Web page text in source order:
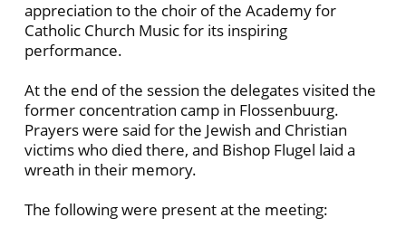
appreciation to the choir of the Academy for
Catholic Church Music for its inspiring
performance.
At the end of the session the delegates visited the
former concentration camp in Flossenbuurg.
Prayers were said for the Jewish and Christian
victims who died there, and Bishop Flugel laid a
wreath in their memory.
The following were present at the meeting: